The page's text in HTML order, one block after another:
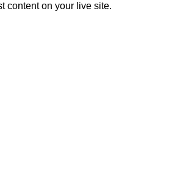
content on your live site.